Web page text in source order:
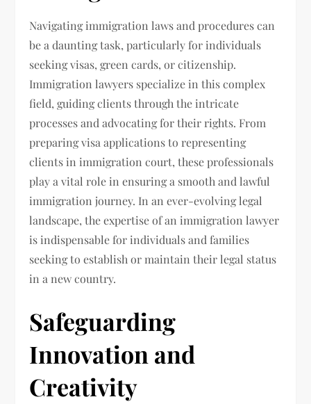
Navigating immigration laws and procedures can
be a daunting task, particularly for individuals
seeking visas, green cards, or citizenship.
Immigration lawyers specialize in this complex
field, guiding clients through the intricate
processes and advocating for their rights. From
preparing visa applications to representing
clients in immigration court, these professionals
play a vital role in ensuring a smooth and lawful
immigration journey. In an ever-evolving legal
landscape, the expertise of an immigration lawyer
is indispensable for individuals and families
seeking to establish or maintain their legal status
in a new country.
Safeguarding
Innovation and
Creativity